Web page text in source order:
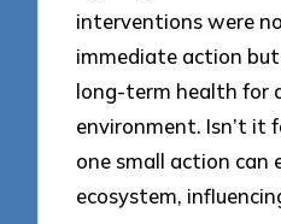
interventions were
immediate action
long-term health for
environment. Isn’t it
one small action can
ecosystem,